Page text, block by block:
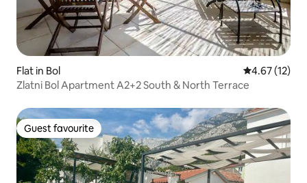
Flat in Bol 4.67 out of 5
4.67 (12)
Zlatni Bol Apartment A2+2 South & North Terrace
Guest favourite
Guest favourite